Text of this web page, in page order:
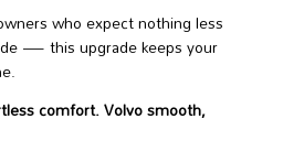
who expect nothing less
— this upgrade keeps your
comfort. Volvo smooth,